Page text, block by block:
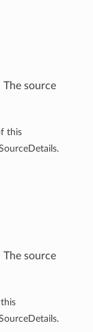
source
this
source